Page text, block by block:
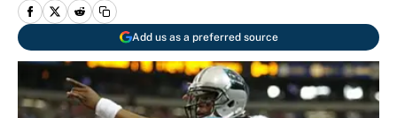
Add us as a preferred source